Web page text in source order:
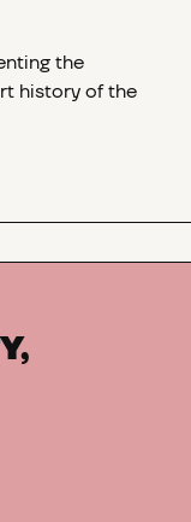
the
history of the